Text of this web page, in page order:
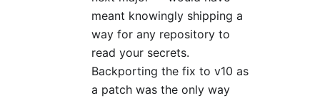
meant knowingly shipping a
way for any repository to
read your secrets.
Backporting the fix to v10 as
a patch was the only way